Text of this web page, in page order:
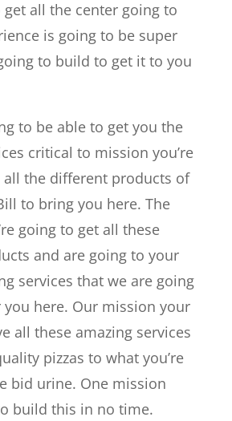
all the center going to
is going to be super
to build to get it to you
to be able to get you the
critical to mission you’re
all the different products of
to bring you here. The
going to get all these
and are going to your
services that we are going
here. Our mission your
all these amazing services
pizzas to what you’re
bid urine. One mission
build this in no time.